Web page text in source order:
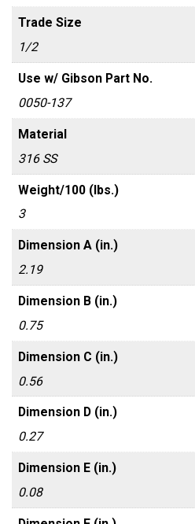
Trade Size
1/2
Use w/ Gibson Part No.
0050-137
Material
316 SS
Weight/100 (lbs.)
3
Dimension A (in.)
2.19
Dimension B (in.)
0.75
Dimension C (in.)
0.56
Dimension D (in.)
0.27
Dimension E (in.)
0.08